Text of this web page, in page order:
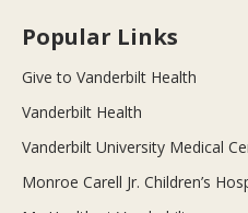
Popular Links
Give to Vanderbilt Health
Vanderbilt Health
Vanderbilt University Medical
Monroe Carell Jr. Children’s